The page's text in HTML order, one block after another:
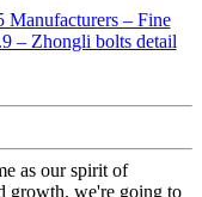
as our spirit of
growth, we're going to